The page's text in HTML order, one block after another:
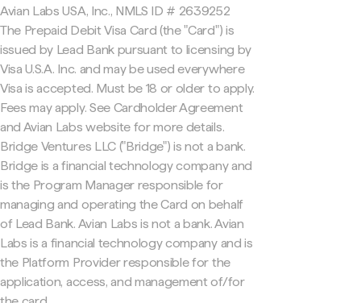
Avian Labs USA, Inc., NMLS ID # 2639252
The Prepaid Debit Visa Card (the "Card") is
issued by Lead Bank pursuant to licensing by
Visa U.S.A. Inc. and may be used everywhere
Visa is accepted. Must be 18 or older to apply.
Fees may apply. See Cardholder Agreement
and Avian Labs website for more details.
Bridge Ventures LLC ("Bridge") is not a bank.
Bridge is a financial technology company and
is the Program Manager responsible for
managing and operating the Card on behalf
of Lead Bank. Avian Labs is not a bank. Avian
Labs is a financial technology company and is
the Platform Provider responsible for the
application, access, and management of/for